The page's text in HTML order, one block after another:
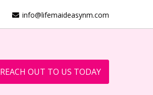
info@lifemaideasynm.com
REACH OUT TO US TODAY